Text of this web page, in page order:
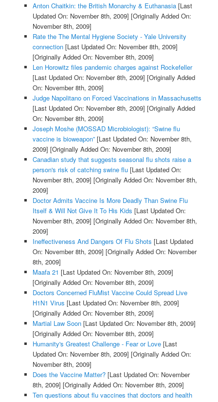
Anton Chaitkin: the British Monarchy & Euthanasia[Last
Updated On: November 8th, 2009] [Originally Added On:
November 8th, 2009]
Rate the The Mental Hygiene Society - Yale University
connection[Last Updated On: November 8th, 2009]
[Originally Added On: November 8th, 2009]
Len Horowitz files pandemic charges against Rockefeller
[Last Updated On: November 8th, 2009] [Originally Added
On: November 8th, 2009]
Judge Napolitano on Forced Vaccinations in Massachusetts
[Last Updated On: November 8th, 2009] [Originally Added
On: November 8th, 2009]
Joseph Moshe (MOSSAD Microbiologist): “Swine flu
vaccine is bioweapon”[Last Updated On: November 8th,
2009] [Originally Added On: November 8th, 2009]
Canadian study that suggests seasonal flu shots raise a
person's risk of catching swine flu[Last Updated On:
November 8th, 2009] [Originally Added On: November 8th,
2009]
Doctor Admits Vaccine Is More Deadly Than Swine Flu
Itself & Will Not Give It To His Kids [Last Updated On:
November 8th, 2009] [Originally Added On: November 8th,
2009]
Ineffectiveness And Dangers Of Flu Shots [Last Updated
On: November 8th, 2009] [Originally Added On: November
8th, 2009]
Maafa 21 [Last Updated On: November 8th, 2009]
[Originally Added On: November 8th, 2009]
Doctors Concerned FluMist Vaccine Could Spread Live
H1N1 Virus [Last Updated On: November 8th, 2009]
[Originally Added On: November 8th, 2009]
Martial Law Soon[Last Updated On: November 8th, 2009]
[Originally Added On: November 8th, 2009]
Humanity's Greatest Challenge - Fear or Love[Last
Updated On: November 8th, 2009] [Originally Added On:
November 8th, 2009]
Does the Vaccine Matter?[Last Updated On: November
8th, 2009] [Originally Added On: November 8th, 2009]
Ten questions about flu vaccines that doctors and health